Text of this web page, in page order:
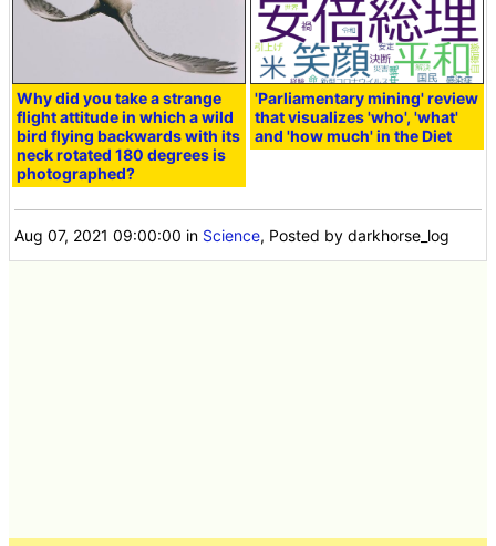
Why did you take a strange
flight attitude in which a wild
bird flying backwards with its
neck rotated 180 degrees is
photographed?
'Parliamentary mining' review
that visualizes 'who', 'what'
and 'how much' in the Diet
Aug 07, 2021 09:00:00 in Science, Posted by darkhorse_log